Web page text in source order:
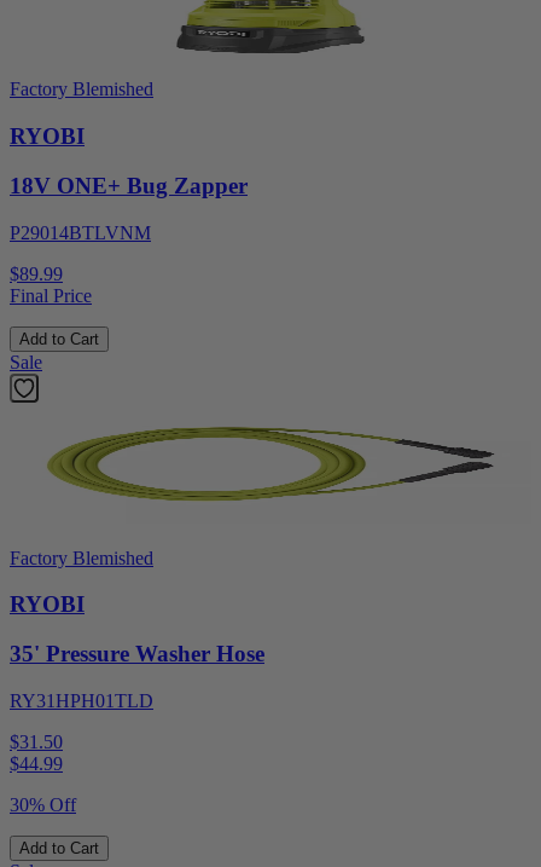
Factory Blemished
RYOBI
18V ONE+ Bug Zapper
P29014BTLVNM
$89.99
Final Price
Add to Cart
Sale
Factory Blemished
RYOBI
35' Pressure Washer Hose
RY31HPH01TLD
$31.50
$44.99
30% Off
Add to Cart